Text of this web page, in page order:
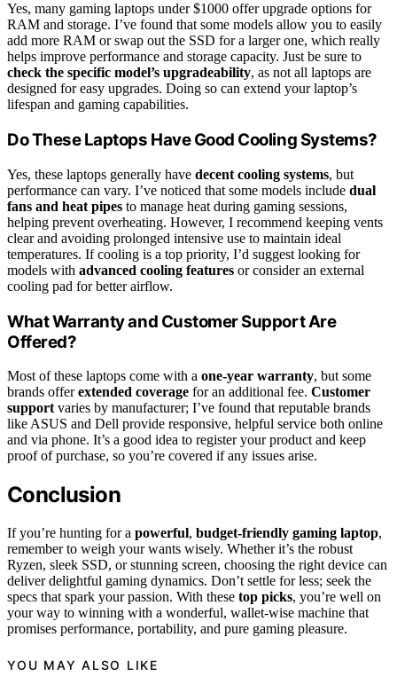
Yes, many gaming laptops under $1000 offer upgrade options for
RAM and storage. I’ve found that some models allow you to easily
add more RAM or swap out the SSD for a larger one, which really
helps improve performance and storage capacity. Just be sure to
check the specific model’s upgradeability, as not all laptops are
designed for easy upgrades. Doing so can extend your laptop’s
lifespan and gaming capabilities.
Do These Laptops Have Good Cooling Systems?
Yes, these laptops generally have decent cooling systems, but
performance can vary. I’ve noticed that some models include dual
fans and heat pipes to manage heat during gaming sessions,
helping prevent overheating. However, I recommend keeping vents
clear and avoiding prolonged intensive use to maintain ideal
temperatures. If cooling is a top priority, I’d suggest looking for
models with advanced cooling features or consider an external
cooling pad for better airflow.
What Warranty and Customer Support Are
Offered?
Most of these laptops come with a one-year warranty, but some
brands offerextended coverage for an additional fee. Customer
support varies by manufacturer; I’ve found that reputable brands
like ASUS and Dell provide responsive, helpful service both online
and via phone. It’s a good idea to register your product and keep
proof of purchase, so you’re covered if any issues arise.
Conclusion
If you’re hunting for a powerful, budget-friendly gaming laptop,
remember to weigh your wants wisely. Whether it’s the robust
Ryzen, sleek SSD, or stunning screen, choosing the right device can
deliver delightful gaming dynamics. Don’t settle for less; seek the
specs that spark your passion. With these top picks, you’re well on
your way to winning with a wonderful, wallet-wise machine that
promises performance, portability, and pure gaming pleasure.
YOU MAY ALSO LIKE